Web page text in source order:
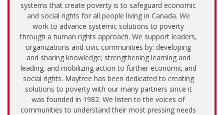
systems that create poverty is to safeguard economic
and social rights for all people living in Canada. We
work to advance systemic solutions to poverty
through a human rights approach. We support leaders,
organizations and civic communities by: developing
and sharing knowledge; strengthening learning and
leading; and mobilizing action to further economic and
social rights. Maytree has been dedicated to creating
solutions to poverty with our many partners since it
was founded in 1982. We listen to the voices of
communities to understand their most pressing needs